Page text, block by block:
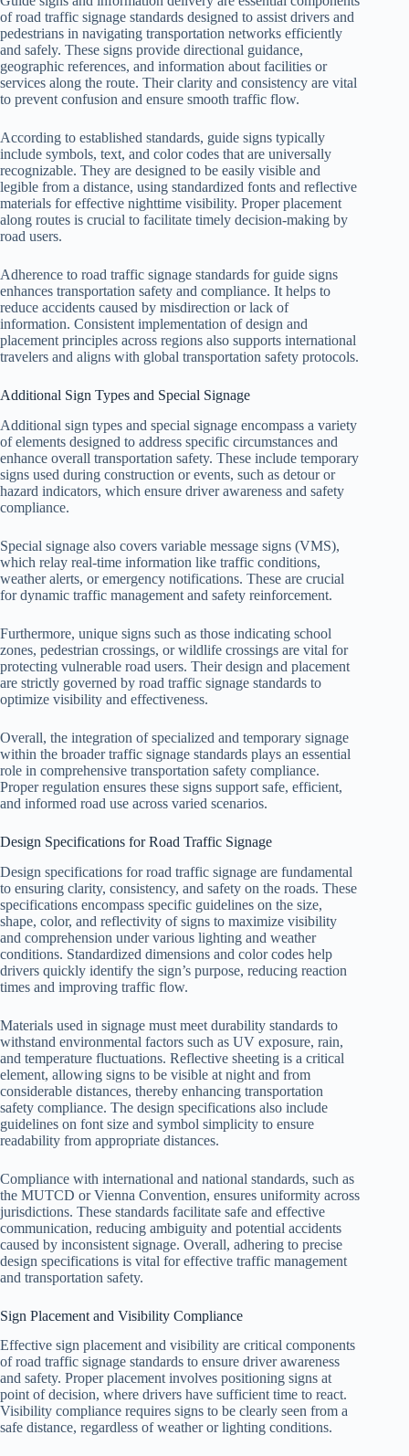
of road traffic signage standards designed to assist drivers and
pedestrians in navigating transportation networks efficiently
and safely. These signs provide directional guidance,
geographic references, and information about facilities or
services along the route. Their clarity and consistency are vital
to prevent confusion and ensure smooth traffic flow.
According to established standards, guide signs typically
include symbols, text, and color codes that are universally
recognizable. They are designed to be easily visible and
legible from a distance, using standardized fonts and reflective
materials for effective nighttime visibility. Proper placement
along routes is crucial to facilitate timely decision-making by
road users.
Adherence to road traffic signage standards for guide signs
enhances transportation safety and compliance. It helps to
reduce accidents caused by misdirection or lack of
information. Consistent implementation of design and
placement principles across regions also supports international
travelers and aligns with global transportation safety protocols.
Additional Sign Types and Special Signage
Additional sign types and special signage encompass a variety
of elements designed to address specific circumstances and
enhance overall transportation safety. These include temporary
signs used during construction or events, such as detour or
hazard indicators, which ensure driver awareness and safety
compliance.
Special signage also covers variable message signs (VMS),
which relay real-time information like traffic conditions,
weather alerts, or emergency notifications. These are crucial
for dynamic traffic management and safety reinforcement.
Furthermore, unique signs such as those indicating school
zones, pedestrian crossings, or wildlife crossings are vital for
protecting vulnerable road users. Their design and placement
are strictly governed by road traffic signage standards to
optimize visibility and effectiveness.
Overall, the integration of specialized and temporary signage
within the broader traffic signage standards plays an essential
role in comprehensive transportation safety compliance.
Proper regulation ensures these signs support safe, efficient,
and informed road use across varied scenarios.
Design Specifications for Road Traffic Signage
Design specifications for road traffic signage are fundamental
to ensuring clarity, consistency, and safety on the roads. These
specifications encompass specific guidelines on the size,
shape, color, and reflectivity of signs to maximize visibility
and comprehension under various lighting and weather
conditions. Standardized dimensions and color codes help
drivers quickly identify the sign’s purpose, reducing reaction
times and improving traffic flow.
Materials used in signage must meet durability standards to
withstand environmental factors such as UV exposure, rain,
and temperature fluctuations. Reflective sheeting is a critical
element, allowing signs to be visible at night and from
considerable distances, thereby enhancing transportation
safety compliance. The design specifications also include
guidelines on font size and symbol simplicity to ensure
readability from appropriate distances.
Compliance with international and national standards, such as
the MUTCD or Vienna Convention, ensures uniformity across
jurisdictions. These standards facilitate safe and effective
communication, reducing ambiguity and potential accidents
caused by inconsistent signage. Overall, adhering to precise
design specifications is vital for effective traffic management
and transportation safety.
Sign Placement and Visibility Compliance
Effective sign placement and visibility are critical components
of road traffic signage standards to ensure driver awareness
and safety. Proper placement involves positioning signs at
point of decision, where drivers have sufficient time to react.
Visibility compliance requires signs to be clearly seen from a
safe distance, regardless of weather or lighting conditions.